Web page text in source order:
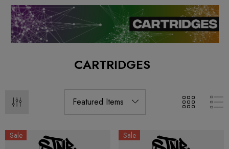
CARTRIDGES
Sale Sale